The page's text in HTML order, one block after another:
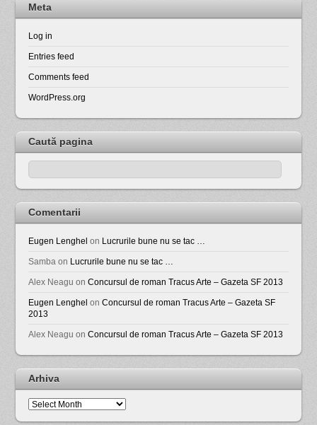
Meta
Log in
Entries feed
Comments feed
WordPress.org
Caută pagina
Comentarii
Eugen Lenghel on Lucrurile bune nu se tac …
Samba on Lucrurile bune nu se tac …
Alex Neagu onConcursul de roman Tracus Arte – Gazeta SF 2013
Eugen Lenghel onConcursul de roman Tracus Arte – Gazeta SF
2013
Alex Neagu onConcursul de roman Tracus Arte – Gazeta SF 2013
Arhiva
Arhiva